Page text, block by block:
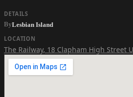
DETAILS
ByLesbian Island
LOCATION
The Railway, 18 Clapham High Street